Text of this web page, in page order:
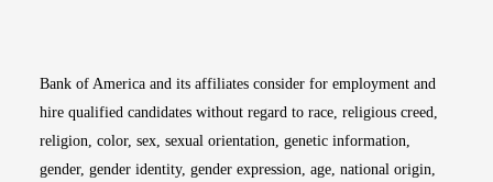
Bank of America and its affiliates consider for employment and
hire qualified candidates without regard to race, religious creed,
religion, color, sex, sexual orientation, genetic information,
gender, gender identity, gender expression, age, national origin,